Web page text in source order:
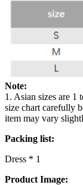
Note:
1. Asian sizes are 1
size chart carefully
item may vary
Packing list:
Dress * 1
Product Image: